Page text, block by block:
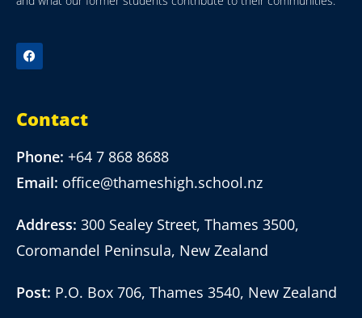
Contact
Phone: +64 7 868 8688
Email: office@thameshigh.school.nz
Address: 300 Sealey Street, Thames 3500,
Coromandel Peninsula, New Zealand
Post: P.O. Box 706, Thames 3540, New Zealand